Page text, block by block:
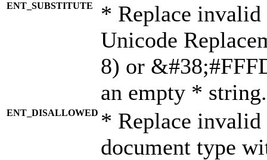
ENT_SUBSTITUTE
* Replace invalid
Unicode
8) or
an empty *
ENT_DISALLOWED * Replace
document type